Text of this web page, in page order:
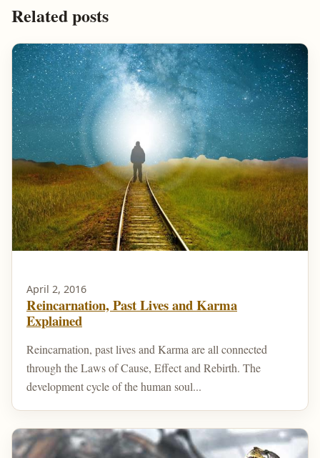
Related posts
April 2, 2016
Reincarnation, Past Lives and Karma
Explained
Reincarnation, past lives and Karma are all connected
through the Laws of Cause, Effect and Rebirth. The
development cycle of the human soul...